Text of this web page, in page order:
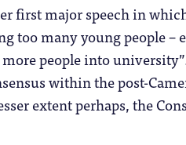
first major speech in
too many young people –
people into
within the post-
extent perhaps, the